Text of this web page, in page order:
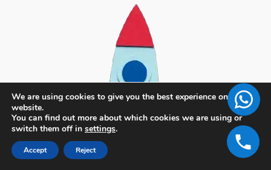
We are using cookies to give you the best experience on our
website.
You can find out more about which cookies we are using or
switch them off in settings.
Accept Reject